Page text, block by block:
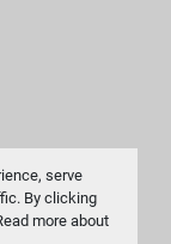
serve
By clicking
more about